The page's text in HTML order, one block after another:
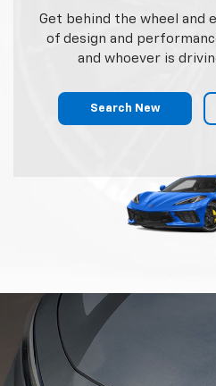
Get behind the wheel and
of design and
and whoever is
Search New